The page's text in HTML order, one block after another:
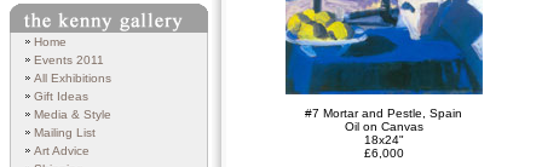
Search
Home
Events 2011
All Exhibitions
Gift Ideas
Media & Style
Mailing List
Art Advice
#7 Mortar and Pestle, Spain
Oil on Canvas
18x24"
£6,000